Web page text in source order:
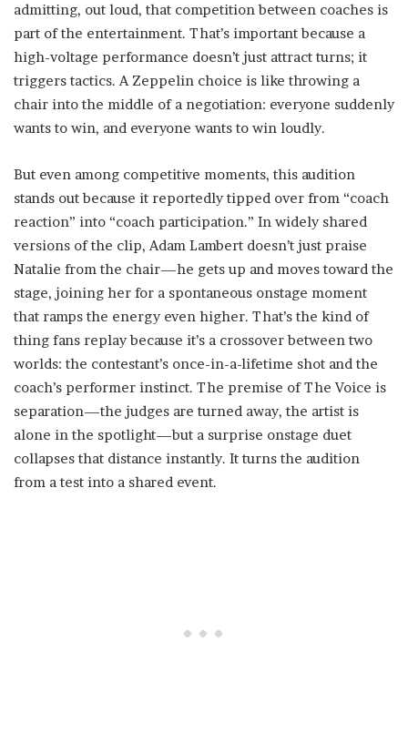
admitting, out loud, that competition between coaches is
part of the entertainment. That’s important because a
high-voltage performance doesn’t just attract turns; it
triggers tactics. A Zeppelin choice is like throwing a
chair into the middle of a negotiation: everyone suddenly
wants to win, and everyone wants to win loudly.
But even among competitive moments, this audition
stands out because it reportedly tipped over from “coach
reaction” into “coach participation.” In widely shared
versions of the clip, Adam Lambert doesn’t just praise
Natalie from the chair—he gets up and moves toward the
stage, joining her for a spontaneous onstage moment
that ramps the energy even higher. That’s the kind of
thing fans replay because it’s a crossover between two
worlds: the contestant’s once-in-a-lifetime shot and the
coach’s performer instinct. The premise of The Voice is
separation—the judges are turned away, the artist is
alone in the spotlight—but a surprise onstage duet
collapses that distance instantly. It turns the audition
from a test into a shared event.